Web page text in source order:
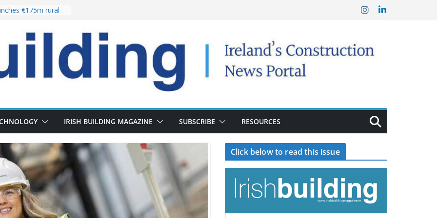
€175m rural
of 13,000
Pipeline Exceeds
team with
following
IRISH BUILDING MAGAZINE SUBSCRIBE RESOURCES
Click below to read this issue